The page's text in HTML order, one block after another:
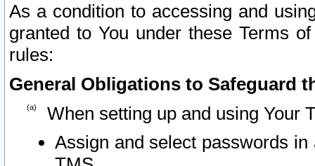
As a condition to accessing and
granted to You under these Terms
rules:
General Obligations to Safeguard
When setting up and using Your
Assign and select passwords